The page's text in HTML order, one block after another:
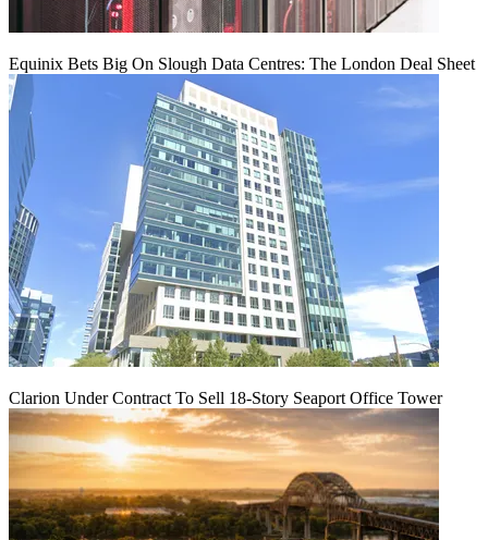
Equinix Bets Big On Slough Data Centres: The London Deal Sheet
Clarion Under Contract To Sell 18-Story Seaport Office Tower